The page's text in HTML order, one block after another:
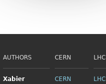
AUTHORS
Xabier
CERN
CERN
LHC
LHC